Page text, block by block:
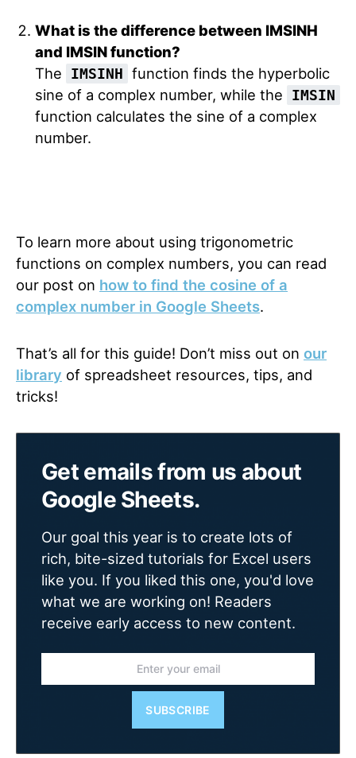
What is the difference between IMSINH
and IMSIN function?
The
IMSINH function finds the hyperbolic
sine of a complex number, while the
IMSIN
function calculates the sine of a complex
number.
To learn more about using trigonometric
functions on complex numbers, you can read
our post on how to find the cosine of a
complex number in Google Sheets.
That’s all for this guide! Don’t miss out on our
library of spreadsheet resources, tips, and
tricks!
Get emails from us about
Google Sheets.
Our goal this year is to create lots of
rich, bite-sized tutorials for Excel users
like you. If you liked this one, you'd love
what we are working on! Readers
receive early access to new content.
SUBSCRIBE